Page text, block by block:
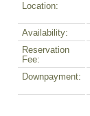
Location:
Availability:
Reservation
Fee:
Downpayment: